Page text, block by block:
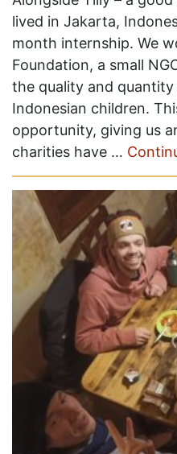
lived in Jakarta,
month internship. We
Foundation, a small
the quality and
Indonesian children.
opportunity, giving us
charities have …